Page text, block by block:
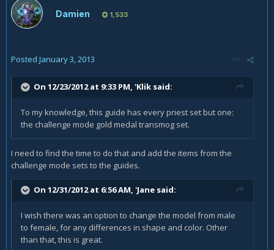
Damien 1,533
Posted January 3, 2013
On 12/23/2012 at 9:33 PM, 'Klik said:
To my knowledge, this guide has every priest set but one:
the challenge mode gold medal transmog set.
I need to find the time to do that and add the items from the
challenge mode sets to the guides.
On 12/31/2012 at 6:56 AM, 'Jane said:
I wish there was an option to change the model from male
to female, for any differences in shape and color. Other
than that, this is great.